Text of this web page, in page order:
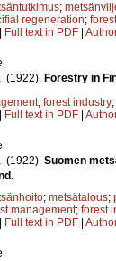
;
regeneration;
Full text in PDF
. (1922). Forestry in
; forest industry;
Full text in PDF
. (1922). Suomen
; metsätalous;
management; forest
Full text in PDF